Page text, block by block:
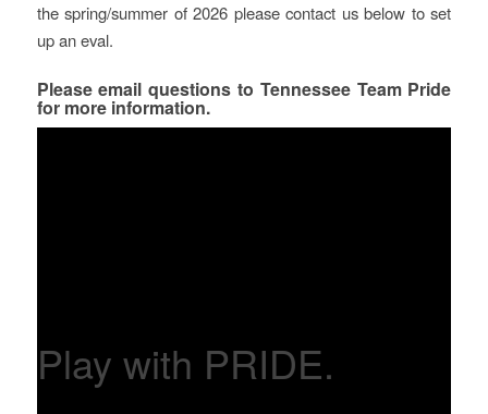
the spring/summer of 2026 please contact us below to set
up an eval.
Please email questions to Tennessee Team Pride
for more information.
Play with PRIDE.